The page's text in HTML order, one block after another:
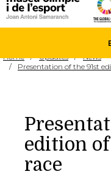
Schools
Holidays activities
What’s on
Agenda
Hire a space
Collaborators
Contact
Home Updates
News
Presentation of the 91st
edition
race